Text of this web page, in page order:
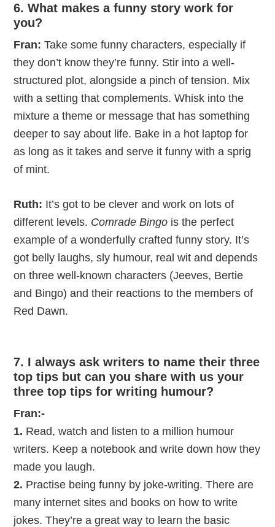
6. What makes a funny story work for
you?
Fran: Take some funny characters, especially if
they don’t know they’re funny. Stir into a well-
structured plot, alongside a pinch of tension. Mix
with a setting that complements. Whisk into the
mixture a theme or message that has something
deeper to say about life. Bake in a hot laptop for
as long as it takes and serve it funny with a sprig
of mint.
Ruth: It’s got to be clever and work on lots of
different levels. Comrade Bingo is the perfect
example of a wonderfully crafted funny story. It’s
got belly laughs, sly humour, real wit and depends
on three well-known characters (Jeeves, Bertie
and Bingo) and their reactions to the members of
Red Dawn.
7. I always ask writers to name their three
top tips but can you share with us your
three top tips for writing humour?
Fran:-
1. Read, watch and listen to a million humour
writers. Keep a notebook and write down how they
made you laugh.
2. Practise being funny by joke-writing. There are
many internet sites and books on how to write
jokes. They’re a great way to learn the basic